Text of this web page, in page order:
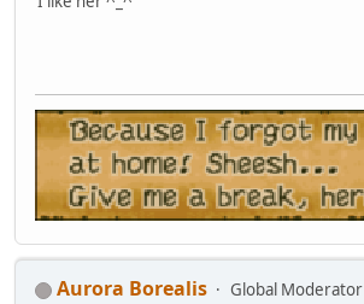
Aurora Borealis
Global Moderator